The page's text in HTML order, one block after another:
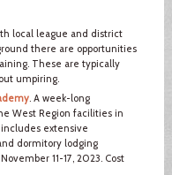
local league and district
there are opportunities
These are typically
umpiring.
. A week-long
West Region facilities in
includes extensive
dormitory lodging
11-17, 2023. Cost